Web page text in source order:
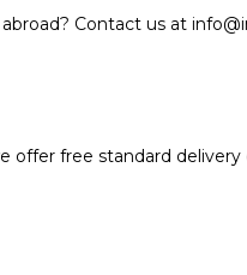
Contact us at
offer free standard